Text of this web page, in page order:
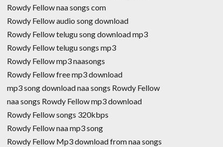
Rowdy Fellow naa songs com
Rowdy Fellow audio song download
Rowdy Fellow telugu song download mp3
Rowdy Fellow telugu songs mp3
Rowdy Fellow mp3 naasongs
Rowdy Fellow free mp3 download
mp3 song download naa songs Rowdy Fellow
naa songs Rowdy Fellow mp3 download
Rowdy Fellow songs 320kbps
Rowdy Fellow naa mp3 song
Rowdy Fellow Mp3 download from naa songs